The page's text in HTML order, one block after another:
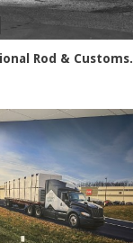
Rod & Customs.